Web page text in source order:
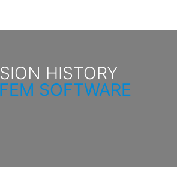
HISTORY
SOFTWARE